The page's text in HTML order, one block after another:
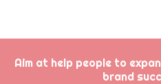
Aim at help people to
brand